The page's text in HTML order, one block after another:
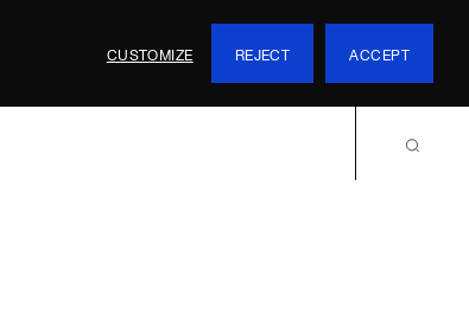
CUSTOMIZE REJECT ACCEPT